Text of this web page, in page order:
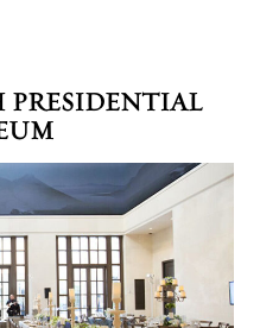
PRESIDENTIAL